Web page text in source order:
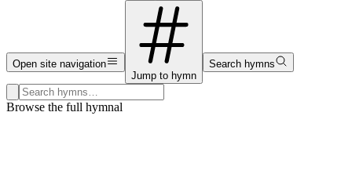
Open site navigation
Jump to hymn
Search hymns
Search hymns, first lines, and topics
Browse the full hymnal